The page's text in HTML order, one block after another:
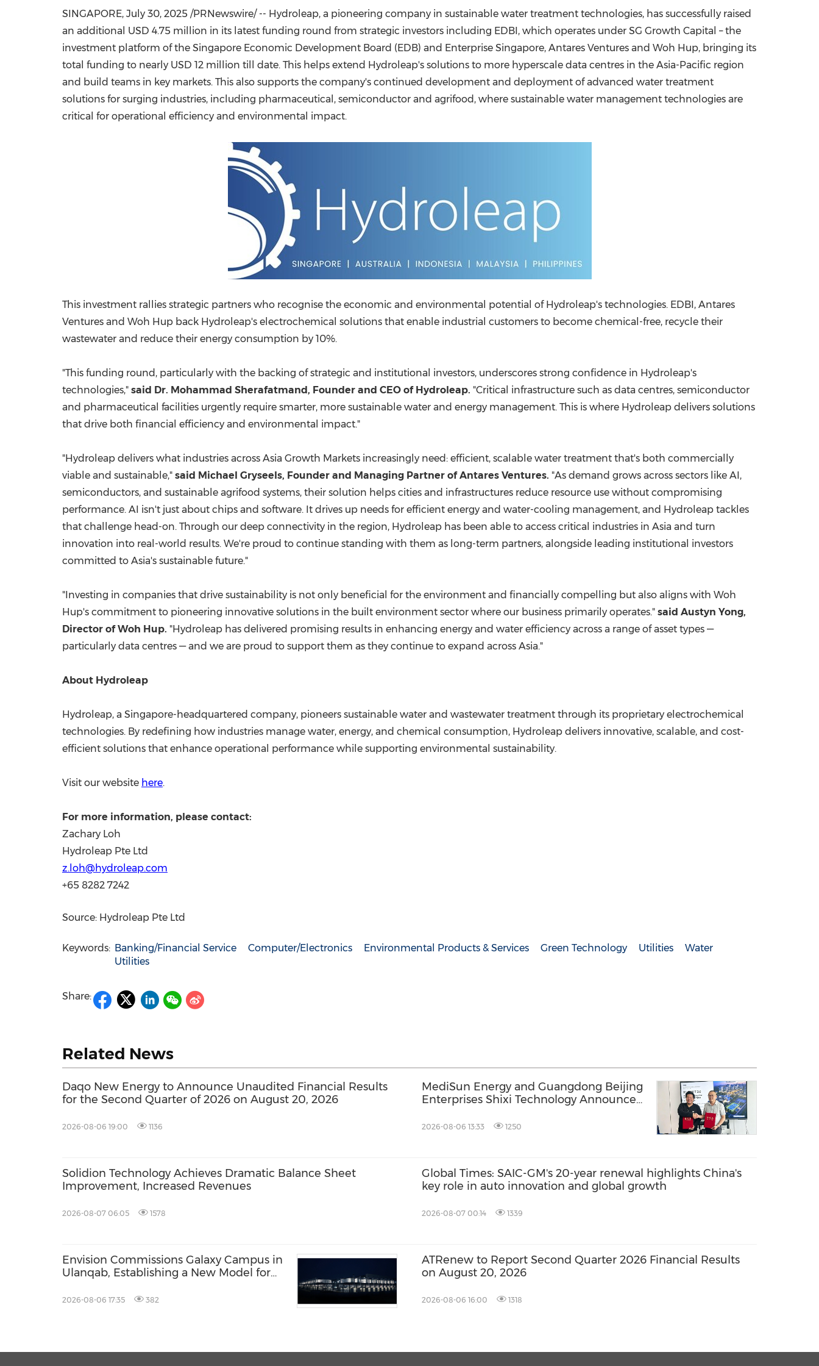
SINGAPORE, July 30, 2025 /PRNewswire/ -- Hydroleap, a pioneering company in sustainable water treatment technologies, has successfully raised
an additional USD 4.75 million in its latest funding round from strategic investors including EDBI, which operates under SG Growth Capital – the
investment platform of the Singapore Economic Development Board (EDB) and Enterprise Singapore, Antares Ventures and Woh Hup, bringing its
total funding to nearly USD 12 million till date. This helps extend Hydroleap's solutions to more hyperscale data centres in the Asia-Pacific region
and build teams in key markets. This also supports the company's continued development and deployment of advanced water treatment
solutions for surging industries, including pharmaceutical, semiconductor and agrifood, where sustainable water management technologies are
critical for operational efficiency and environmental impact.
This investment rallies strategic partners who recognise the economic and environmental potential of Hydroleap's technologies. EDBI, Antares
Ventures and Woh Hup back Hydroleap's electrochemical solutions that enable industrial customers to become chemical-free, recycle their
wastewater and reduce their energy consumption by 10%.
"This funding round, particularly with the backing of strategic and institutional investors, underscores strong confidence in Hydroleap's
technologies," said Dr. Mohammad Sherafatmand, Founder and CEO of Hydroleap. "Critical infrastructure such as data centres, semiconductor
and pharmaceutical facilities urgently require smarter, more sustainable water and energy management. This is where Hydroleap delivers solutions
that drive both financial efficiency and environmental impact."
"Hydroleap delivers what industries across Asia Growth Markets increasingly need: efficient, scalable water treatment that's both commercially
viable and sustainable," said Michael Gryseels, Founder and Managing Partner of Antares Ventures. "As demand grows across sectors like AI,
semiconductors, and sustainable agrifood systems, their solution helps cities and infrastructures reduce resource use without compromising
performance. AI isn't just about chips and software. It drives up needs for efficient energy and water-cooling management, and Hydroleap tackles
that challenge head-on. Through our deep connectivity in the region, Hydroleap has been able to access critical industries in Asia and turn
innovation into real-world results. We're proud to continue standing with them as long-term partners, alongside leading institutional investors
committed to Asia's sustainable future."
"Investing in companies that drive sustainability is not only beneficial for the environment and financially compelling but also aligns with Woh
Hup's commitment to pioneering innovative solutions in the built environment sector where our business primarily operates." said Austyn Yong,
Director ofWoh Hup. "Hydroleap has delivered promising results in enhancing energy and water efficiency across a range of asset types —
particularly data centres — and we are proud to support them as they continue to expand across Asia."
About Hydroleap
Hydroleap, a Singapore-headquartered company, pioneers sustainable water and wastewater treatment through its proprietary electrochemical
technologies. By redefining how industries manage water, energy, and chemical consumption, Hydroleap delivers innovative, scalable, and cost-
efficient solutions that enhance operational performance while supporting environmental sustainability.
Visit our website here.
For more information, please contact:
Zachary Loh
Hydroleap Pte Ltd
z.loh@hydroleap.com
+65 8282 7242
Source: Hydroleap Pte Ltd
Keywords: Banking/Financial Service Computer/Electronics Environmental Products & Services Green Technology Utilities
Water
Utilities
Share:
Related News
Daqo New Energy to Announce Unaudited Financial Results
for the Second Quarter of 2026 on August 20, 2026
2026-08-06 19:00 1136
MediSun Energy and Guangdong Beijing
Enterprises Shixi Technology Announce
AGS Municipal Wastewater Solutions,
2026-08-06 13:33 1250
Solidion Technology Achieves Dramatic Balance Sheet
Improvement, Increased Revenues
2026-08-07 06:05 1578
Global Times: SAIC-GM's 20-year renewal highlights China's
key role in auto innovation and global growth
2026-08-07 00:14 1339
Envision Commissions Galaxy Campus in
Ulanqab, Establishing a New Model for
2026-08-06 17:35 382
ATRenew to Report Second Quarter 2026 Financial Results
on August 20, 2026
2026-08-06 16:00 1318